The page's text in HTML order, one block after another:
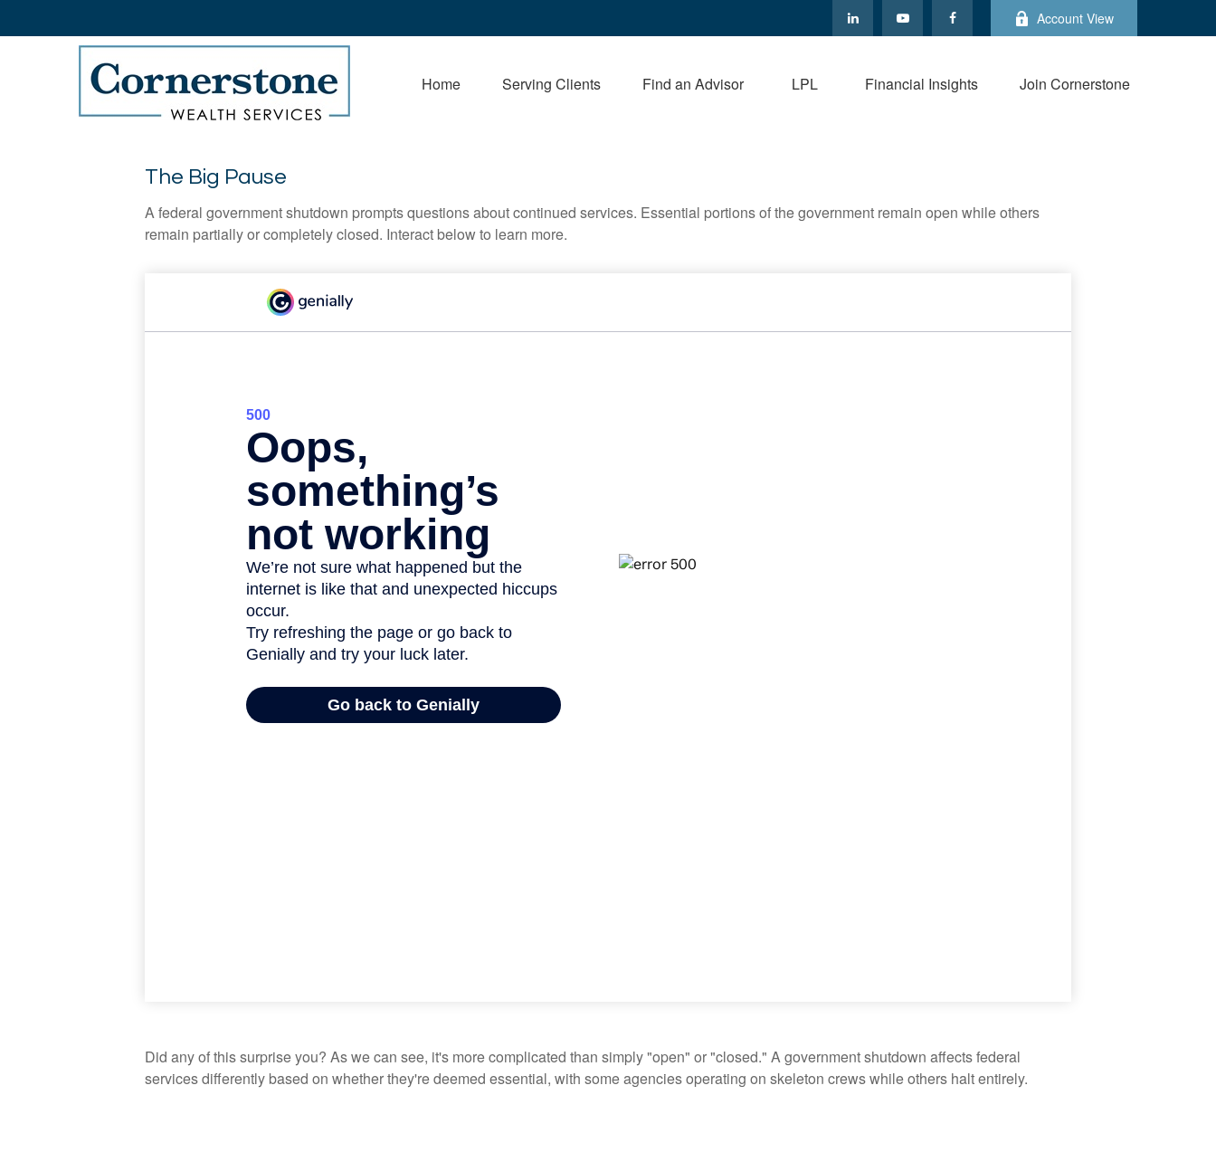
Account View
Home Serving Clients Find an Advisor LPL Financial Insights Join Cornerstone
The Big Pause
A federal government shutdown prompts questions about continued services. Essential portions of the government remain open while others
remain partially or completely closed. Interact below to learn more.
Did any of this surprise you? As we can see, it's more complicated than simply "open" or "closed." A government shutdown affects federal
services differently based on whether they're deemed essential, with some agencies operating on skeleton crews while others halt entirely.